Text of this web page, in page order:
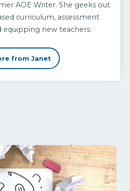
AOE Writer. She geeks out
curriculum, assessment
equipping new teachers.
from Janet